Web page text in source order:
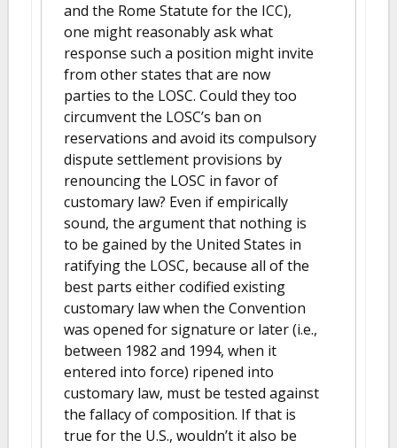
and the Rome Statute for the ICC),
one might reasonably ask what
response such a position might invite
from other states that are now
parties to the LOSC. Could they too
circumvent the LOSC’s ban on
reservations and avoid its compulsory
dispute settlement provisions by
renouncing the LOSC in favor of
customary law? Even if empirically
sound, the argument that nothing is
to be gained by the United States in
ratifying the LOSC, because all of the
best parts either codified existing
customary law when the Convention
was opened for signature or later (i.e.,
between 1982 and 1994, when it
entered into force) ripened into
customary law, must be tested against
the fallacy of composition. If that is
true for the U.S., wouldn’t it also be